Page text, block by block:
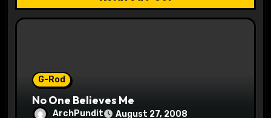
t
G-Rod
No One Believes Me
ArchPundit August 27, 2008